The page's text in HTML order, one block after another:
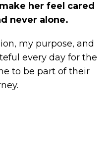
her feel cared
never alone.
my purpose, and
every day for the
to be part of their